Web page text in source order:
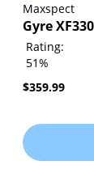
Maxspect
Gyre
Rating:
51%
$359.99